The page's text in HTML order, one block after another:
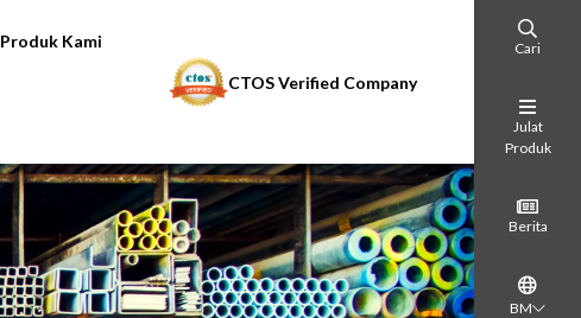
Produk Kami
CTOS Verified Company
Cari
Julat
Produk
Berita
BM